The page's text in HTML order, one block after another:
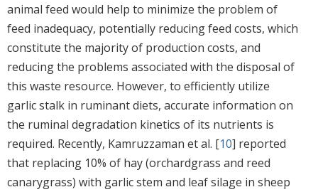
animal feed would help to minimize the problem of
feed inadequacy, potentially reducing feed costs, which
constitute the majority of production costs, and
reducing the problems associated with the disposal of
this waste resource. However, to efficiently utilize
garlic stalk in ruminant diets, accurate information on
the ruminal degradation kinetics of its nutrients is
required. Recently, Kamruzzaman et al. [10] reported
that replacing 10% of hay (orchardgrass and reed
canarygrass) with garlic stem and leaf silage in sheep